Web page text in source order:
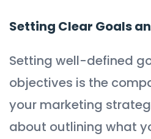
Setting Clear Goals
Setting well-defined
objectives is the
your marketing
about outlining what